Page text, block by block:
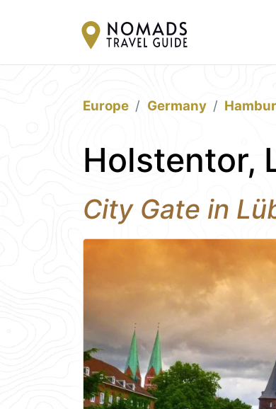
Europe Germany
Holstentor,
City Gate in